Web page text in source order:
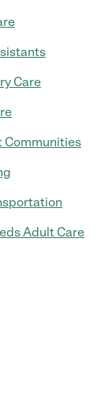
Care
Communities
Adult Care